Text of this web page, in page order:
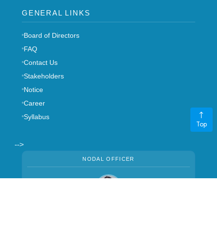
GENERAL LINKS
Board of Directors
FAQ
Contact Us
Stakeholders
Notice
Career
Syllabus
-->
NODAL OFFICER
Top